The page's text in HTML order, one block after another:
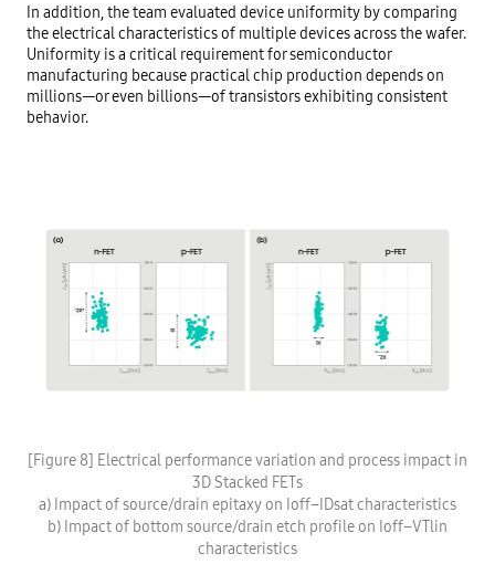
In addition, the team evaluated device uniformity by comparing
the electrical characteristics of multiple devices across the wafer.
Uniformity is a critical requirement for semiconductor
manufacturing because practical chip production depends on
millions—or even billions—of transistors exhibiting consistent
behavior.
[Figure 8] Electrical performance variation and process impact in
3D Stacked FETs
a) Impact of source/drain epitaxy on Ioff–IDsat characteristics
b) Impact of bottom source/drain etch profile on Ioff–VTlin
characteristics